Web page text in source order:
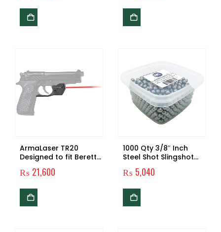
ArmaLaser TR20
Designed to fit Beretta
92 96 M9 92FS 96FS
Red Laser Sight Grip
₨ 21,600
1000 Qty 3/8″ Inch
Steel Shot Slingshot
Ammo Balls
₨ 5,040